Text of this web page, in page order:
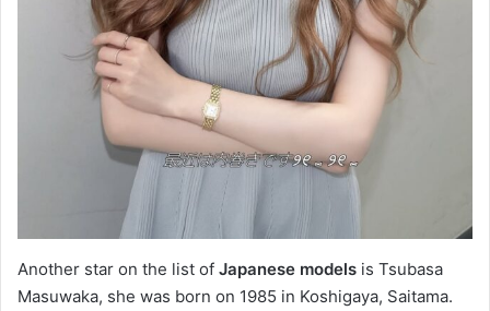
Another star on the list of Japanese models is Tsubasa
Masuwaka, she was born on 1985 in Koshigaya, Saitama.